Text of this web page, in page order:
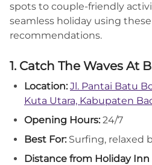
spots to couple-friendly
seamless holiday using
recommendations.
1. Catch The Waves At
Location: Jl. Pantai Batu
Kuta Utara, Kabupaten
Opening Hours: 24/7
Best For: Surfing, relaxed
Distance from Holiday Inn